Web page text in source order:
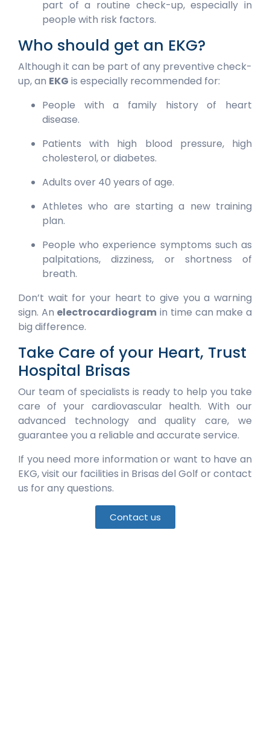
part of a routine check-up, especially in
people with risk factors.
Who should get an EKG?
Although it can be part of any preventive check-
up, an EKG is especially recommended for:
People with a family history of heart
disease.
Patients with high blood pressure, high
cholesterol, or diabetes.
Adults over 40 years of age.
Athletes who are starting a new training
plan.
People who experience symptoms such as
palpitations, dizziness, or shortness of
breath.
Don’t wait for your heart to give you a warning
sign. An electrocardiogram in time can make a
big difference.
Take Care of your Heart, Trust
Hospital Brisas
Our team of specialists is ready to help you take
care of your cardiovascular health. With our
advanced technology and quality care, we
guarantee you a reliable and accurate service.
If you need more information or want to have an
EKG, visit our facilities in Brisas del Golf or contact
us for any questions.
Contact us